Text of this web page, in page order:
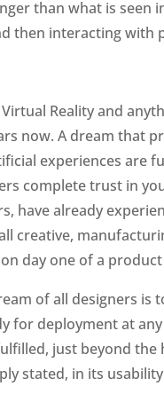
than what is seen
then interacting
Reality and
now. A dream that
experiences are
complete trust in
have already
creative,
day one of a
of all designers is
for deployment at
just beyond
stated, in its